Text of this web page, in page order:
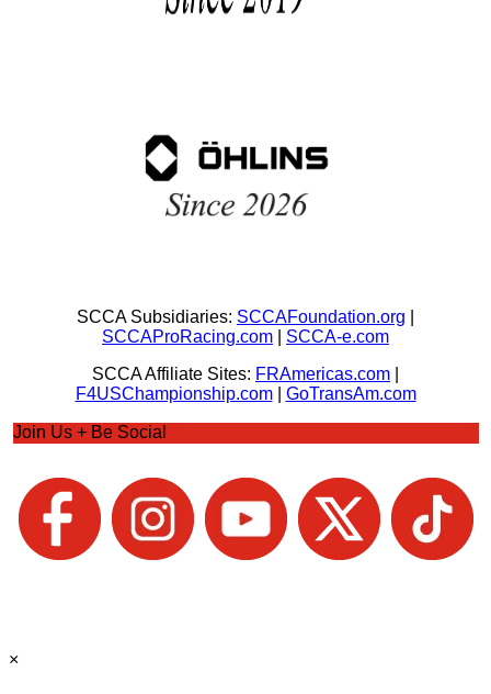
SCCA Subsidiaries: SCCAFoundation.org
SCCAProRacing.com
SCCA-e.com
SCCA Affiliate Sites: FRAmericas.com
F4USChampionship.com| GoTransAm.com
Join Us + Be Social
×